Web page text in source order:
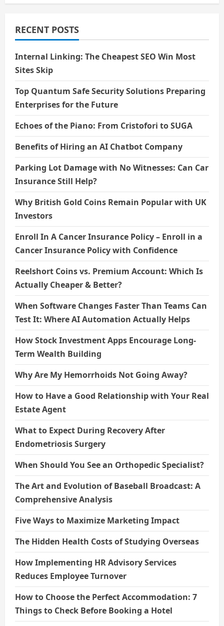
RECENT POSTS
Internal Linking: The Cheapest SEO Win Most
Sites Skip
Top Quantum Safe Security Solutions Preparing
Enterprises for the Future
Echoes of the Piano: From Cristofori to SUGA
Benefits of Hiring an AI Chatbot Company
Parking Lot Damage with No Witnesses: Can Car
Insurance Still Help?
Why British Gold Coins Remain Popular with UK
Investors
Enroll In A Cancer Insurance Policy – Enroll in a
Cancer Insurance Policy with Confidence
Reelshort Coins vs. Premium Account: Which Is
Actually Cheaper & Better?
When Software Changes Faster Than Teams Can
Test It: Where AI Automation Actually Helps
How Stock Investment Apps Encourage Long-
Term Wealth Building
Why Are My Hemorrhoids Not Going Away?
How to Have a Good Relationship with Your Real
Estate Agent
What to Expect During Recovery After
Endometriosis Surgery
When Should You See an Orthopedic Specialist?
The Art and Evolution of Baseball Broadcast: A
Comprehensive Analysis
Five Ways to Maximize Marketing Impact
The Hidden Health Costs of Studying Overseas
How Implementing HR Advisory Services
Reduces Employee Turnover
How to Choose the Perfect Accommodation: 7
Things to Check Before Booking a Hotel